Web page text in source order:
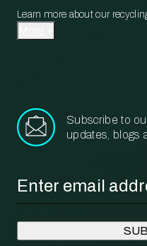
Learn more about our
Subscribe to
updates, blogs